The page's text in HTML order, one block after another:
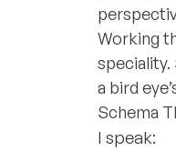
Working
speciality.
a bird
Schema
I speak: